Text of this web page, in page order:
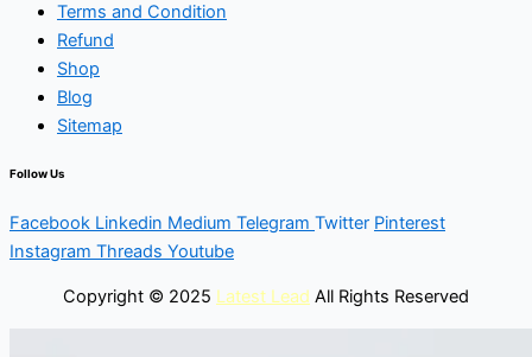
Terms and Condition
Refund
Shop
Blog
Sitemap
Follow Us
Facebook Linkedin Medium Telegram Twitter Pinterest
Instagram Threads Youtube
Copyright © 2025 Latest Lead All Rights Reserved